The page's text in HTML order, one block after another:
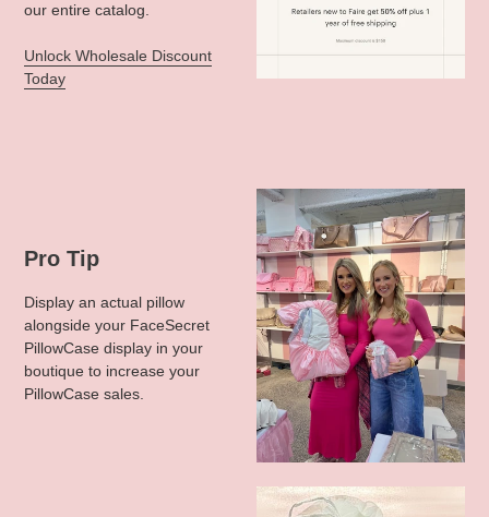
our entire catalog.
Unlock Wholesale Discount
Today
Pro Tip
Display an actual pillow
alongside your FaceSecret
PillowCase display in your
boutique to increase your
PillowCase sales.